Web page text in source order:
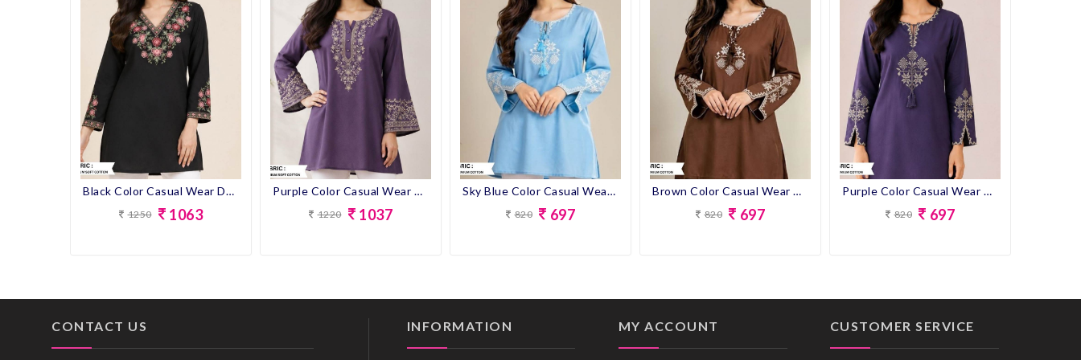
Black Color Casual Wear Designer Short Kurti
1250 1063
Purple Color Casual Wear Designer Short Kurti
1220 1037
Sky Blue Color Casual Wear Designer Short Kurti
820 697
Brown Color Casual Wear Designer Short Kurti
820 697
Purple Color Casual Wear Designer Short Kurti
820 697
CONTACT US INFORMATION MY ACCOUNT CUSTOMER SERVICE